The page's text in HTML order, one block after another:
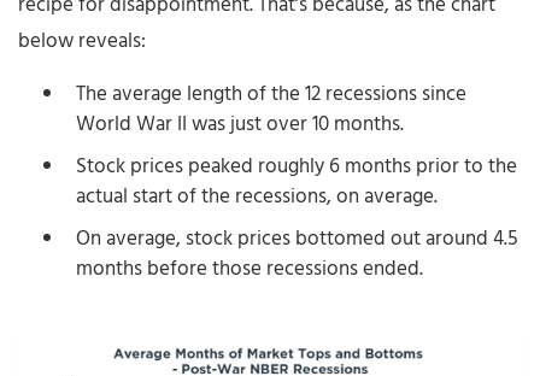
below reveals:
The average length of the 12 recessions since
World War II was just over 10 months.
Stock prices peaked roughly 6 months prior to the
actual start of the recessions, on average.
On average, stock prices bottomed out around 4.5
months before those recessions ended.